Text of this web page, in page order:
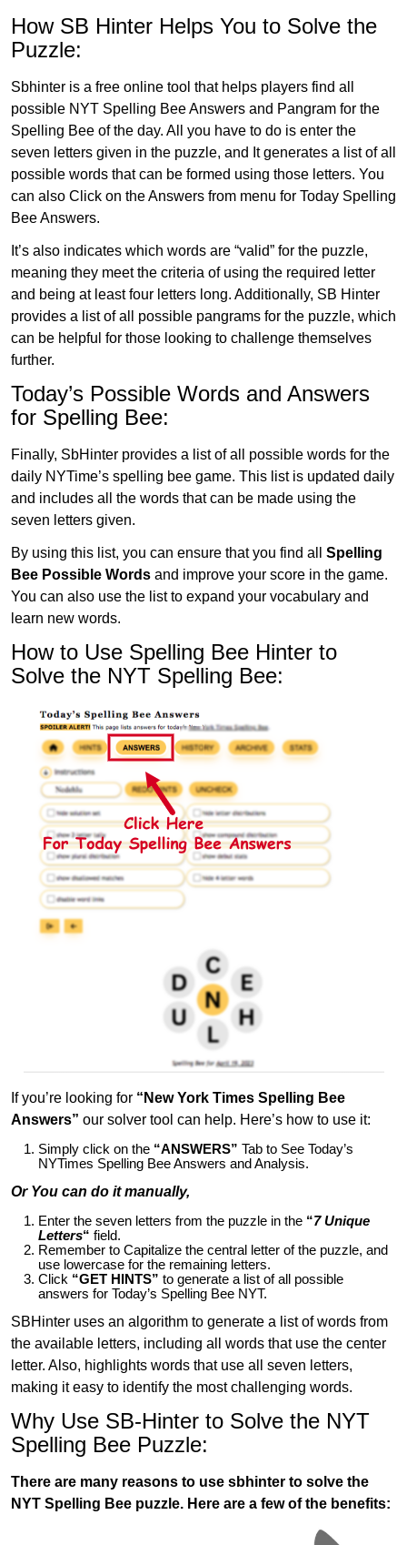
How SB Hinter Helps You to Solve the
Puzzle:
Sbhinter is a free online tool that helps players find all
possible NYT Spelling Bee Answers and Pangram for the
Spelling Bee of the day. All you have to do is enter the
seven letters given in the puzzle, and It generates a list of all
possible words that can be formed using those letters. You
can also Click on the Answers from menu for Today Spelling
Bee Answers.
It’s also indicates which words are “valid” for the puzzle,
meaning they meet the criteria of using the required letter
and being at least four letters long. Additionally, SB Hinter
provides a list of all possible pangrams for the puzzle, which
can be helpful for those looking to challenge themselves
further.
Today’s Possible Words and Answers
for Spelling Bee:
Finally, SbHinter provides a list of all possible words for the
daily NYTime’s spelling bee game. This list is updated daily
and includes all the words that can be made using the
seven letters given.
By using this list, you can ensure that you find all Spelling
Bee Possible Words and improve your score in the game.
You can also use the list to expand your vocabulary and
learn new words.
How to Use Spelling Bee Hinter to
Solve the NYT Spelling Bee:
If you’re looking for “New York Times Spelling Bee
Answers” our solver tool can help. Here’s how to use it:
Simply click on the “ANSWERS” Tab to See Today’s
NYTimes Spelling Bee Answers and Analysis.
Or You can do it manually,
Enter the seven letters from the puzzle in the “7 Unique
Letters“ field.
Remember to Capitalize the central letter of the puzzle, and
use lowercase for the remaining letters.
Click “GET HINTS” to generate a list of all possible
answers for Today’s Spelling Bee NYT.
SBHinter uses an algorithm to generate a list of words from
the available letters, including all words that use the center
letter. Also, highlights words that use all seven letters,
making it easy to identify the most challenging words.
Why Use SB-Hinter to Solve the NYT
Spelling Bee Puzzle:
There are many reasons to use sbhinter to solve the
NYT Spelling Bee puzzle. Here are a few of the benefits: